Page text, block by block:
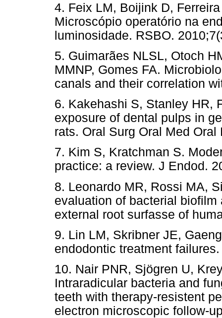
4. Feix LM, Boijink D,
Microscópio operatório na
luminosidade. RSBO.
5. Guimarães NLSL, Otoch
MMNP, Gomes FA.
canals and their correlation
6. Kakehashi S, Stanley HR,
exposure of dental pulps in
rats. Oral Surg Oral Med
7. Kim S, Kratchman S.
practice: a review. J Endod.
8. Leonardo MR, Rossi MA,
evaluation of bacterial
external root surfasse of
9. Lin LM, Skribner JE,
endodontic treatment
10. Nair PNR, Sjögren U,
Intraradicular bacteria and
teeth with therapy-resistent
electron microscopic follow-